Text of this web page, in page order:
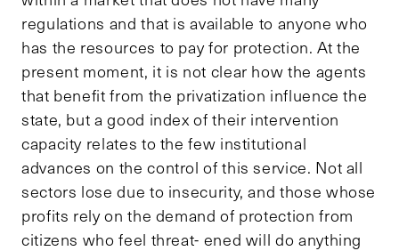
regulations and that is available to anyone who
has the resources to pay for protection. At the
present moment, it is not clear how the agents
that benefit from the privatization influence the
state, but a good index of their intervention
capacity relates to the few institutional
advances on the control of this service. Not all
sectors lose due to insecurity, and those whose
profits rely on the demand of protection from
citizens who feel threat- ened will do anything